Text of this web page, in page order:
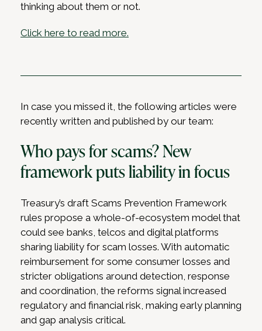
thinking about them or not.
Click here to read more.
In case you missed it, the following articles were
recently written and published by our team:
Who pays for scams? New
framework puts liability in focus
Treasury’s draft Scams Prevention Framework
rules propose a whole-of-ecosystem model that
could see banks, telcos and digital platforms
sharing liability for scam losses. With automatic
reimbursement for some consumer losses and
stricter obligations around detection, response
and coordination, the reforms signal increased
regulatory and financial risk, making early planning
and gap analysis critical.